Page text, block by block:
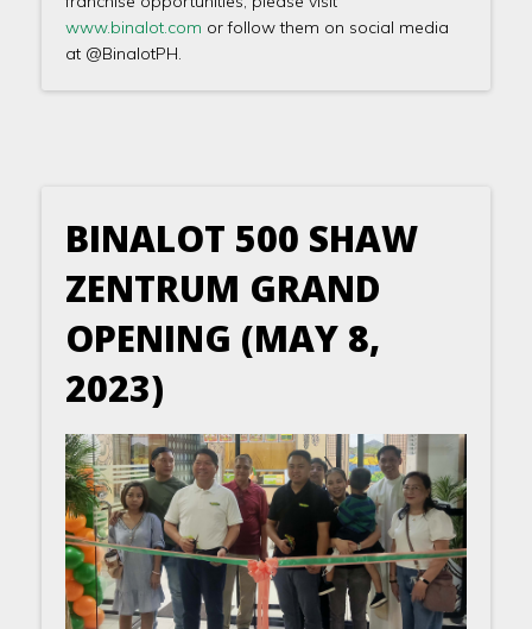
www.binalot.com or follow them on social media
at @BinalotPH.
BINALOT 500 SHAW
ZENTRUM GRAND
OPENING (MAY 8,
2023)